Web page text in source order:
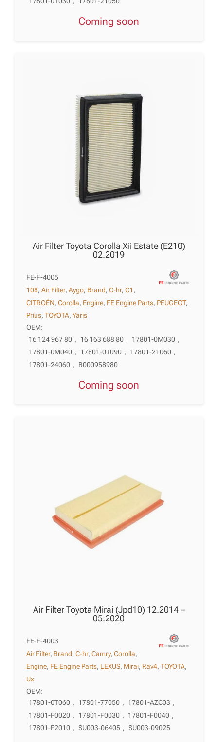
Coming soon
Air Filter Toyota Corolla Xii Estate (E210)
02.2019
FE-F-4005
108,Air Filter,Aygo, Brand,C-hr,C1 ,
CITROËN,Corolla, Engine, FE Engine Parts, PEUGEOT,
Prius,TOYOTA,Yaris
OEM:
16 124 967 80 , 16 163 688 80 , 17801-0M030 ,
17801-0M040 , 17801-0T090 , 17801-21060 ,
17801-24060 , B000958980
Coming soon
Air Filter Toyota Mirai (Jpd10) 12.2014 –
05.2020
FE-F-4003
Air Filter, Brand,C-hr,Camry,Corolla,
Engine, FE Engine Parts, LEXUS, Mirai, Rav4,TOYOTA,
Ux
OEM:
17801-0T060 , 17801-77050 , 17801-AZC03 ,
17801-F0020 , 17801-F0030 , 17801-F0040 ,
17801-F2010 , SU003-06405 , SU003-09025